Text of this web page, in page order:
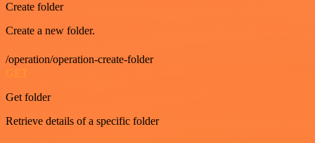
Create folder
Create a new folder.
/operation/operation-create-folder
GET
Get folder
Retrieve details of a specific folder